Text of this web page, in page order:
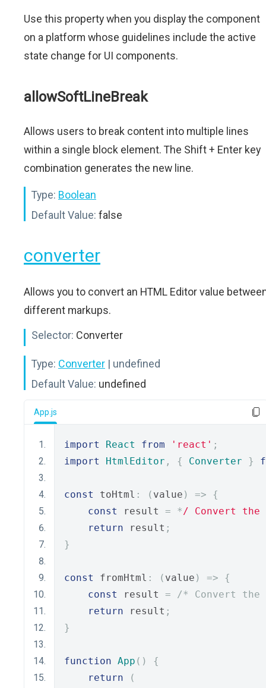
Use this property when you display the component
on a platform whose guidelines include the active
state change for UI components.
allowSoftLineBreak
Allows users to break content into multiple lines
within a single block element. The Shift + Enter key
combination generates the new line.
Type: Boolean
Default Value: false
converter
Allows you to convert an HTML Editor value
different markups.
Selector: Converter
Type: Converter | undefined
Default Value: undefined
App.js
import React from 'react' ;
import
HtmlEditor , { Converter }
const toHtml : ( value ) =>
{
const
result = */ Convert
return result ;
}
const fromHtml : ( value ) =>
{
const
result =
/* Convert
return result ;
}
function App ()
{
return
(